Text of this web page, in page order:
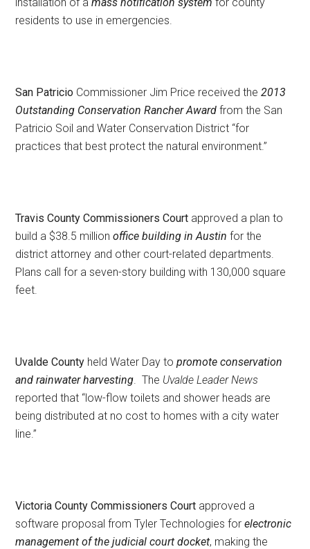
residents to use in emergencies.
San Patricio Commissioner Jim Price received the2013
Outstanding Conservation Rancher Award from the San
Patricio Soil and Water Conservation District “for
practices that best protect the natural environment.”
Travis County Commissioners Court approved a plan to
build a $38.5 millionoffice building in Austin for the
district attorney and other court-related departments.
Plans call for a seven-story building with 130,000 square
feet.
Uvalde County held Water Day topromote conservation
and rainwater harvesting . The Uvalde Leader News
reported that “low-flow toilets and shower heads are
being distributed at no cost to homes with a city water
line.”
Victoria County Commissioners Court approved a
software proposal from Tyler Technologies forelectronic
management of the judicial court docket, making the